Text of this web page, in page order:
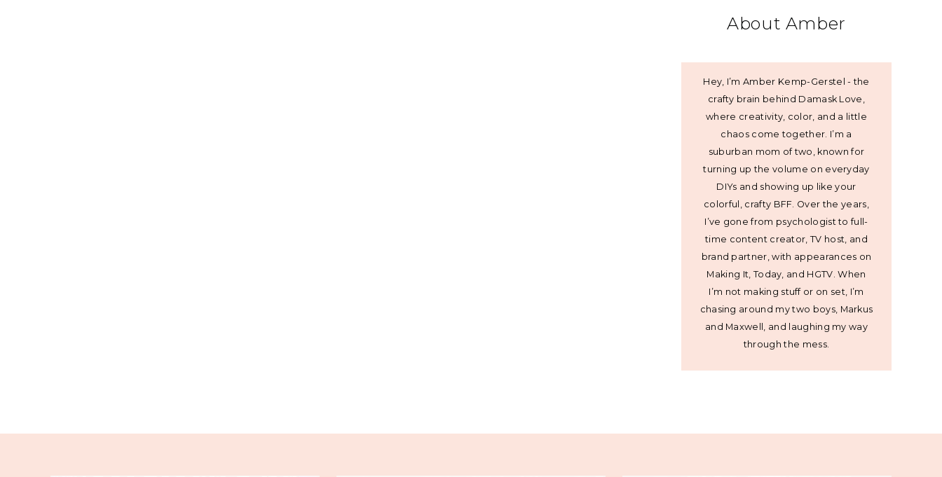
About Amber
Hey, I’m Amber Kemp-Gerstel - the
crafty brain behind Damask Love,
where creativity, color, and a little
chaos come together. I’m a
suburban mom of two, known for
turning up the volume on everyday
DIYs and showing up like your
colorful, crafty BFF. Over the years,
I’ve gone from psychologist to full-
time content creator, TV host, and
brand partner, with appearances on
Making It, Today, and HGTV. When
I’m not making stuff or on set, I’m
chasing around my two boys, Markus
and Maxwell, and laughing my way
through the mess.